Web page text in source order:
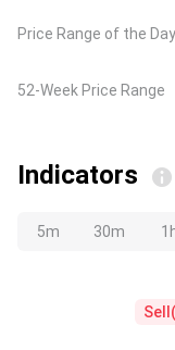
Price Range of the Day
52-Week Price Range
Indicators
5m 30m
Sell (